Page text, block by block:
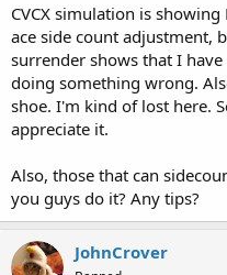
CVCX simulation is
ace side count adjustment,
surrender shows that I
doing something wrong.
shoe. I'm kind of lost here.
appreciate it.
Also, those that can
you guys do it? Any tips?
JohnCrover